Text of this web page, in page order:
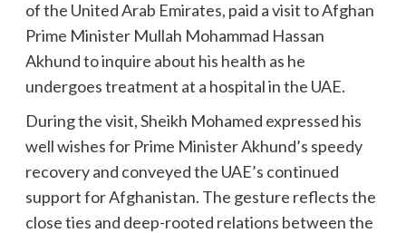
of the United Arab Emirates, paid a visit to Afghan
Prime Minister Mullah Mohammad Hassan
Akhund to inquire about his health as he
undergoes treatment at a hospital in the UAE.
During the visit, Sheikh Mohamed expressed his
well wishes for Prime Minister Akhund’s speedy
recovery and conveyed the UAE’s continued
support for Afghanistan. The gesture reflects the
close ties and deep-rooted relations between the